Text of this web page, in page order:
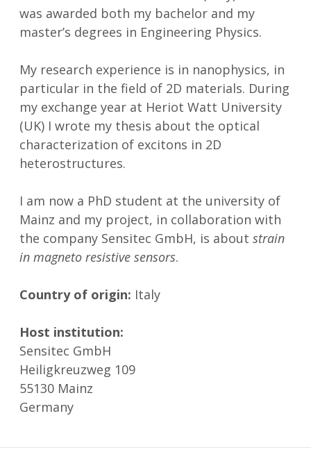
was awarded both my bachelor and my
master’s degrees in Engineering Physics.
My research experience is in nanophysics, in
particular in the field of 2D materials. During
my exchange year at Heriot Watt University
(UK) I wrote my thesis about the optical
characterization of excitons in 2D
heterostructures.
I am now a PhD student at the university of
Mainz and my project, in collaboration with
the company Sensitec GmbH, is about strain
in magneto resistive sensors.
Country of origin: Italy
Host institution:
Sensitec GmbH
Heiligkreuzweg 109
55130 Mainz
Germany